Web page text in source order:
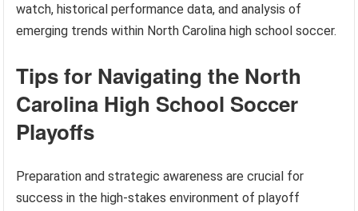
watch, historical performance data, and analysis of
emerging trends within North Carolina high school soccer.
Tips for Navigating the North
Carolina High School Soccer
Playoffs
Preparation and strategic awareness are crucial for
success in the high-stakes environment of playoff